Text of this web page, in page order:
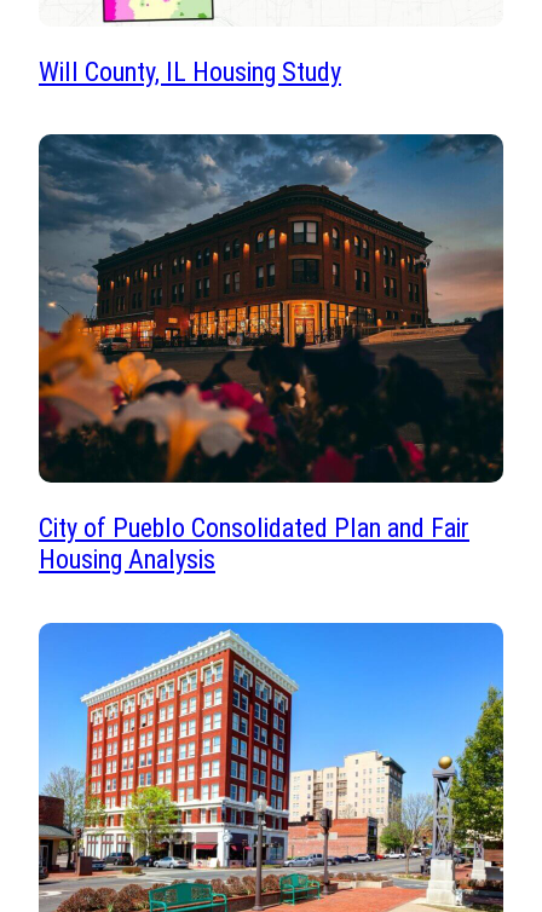
Will County, IL Housing Study
City of Pueblo Consolidated Plan and Fair
Housing Analysis